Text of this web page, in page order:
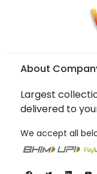
About
Largest
delivered to
We accept all